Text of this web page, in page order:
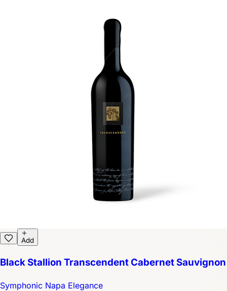
Add
Black Stallion Transcendent Cabernet Sauvignon
Symphonic Napa Elegance